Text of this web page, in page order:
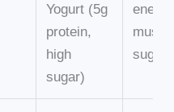
Yogurt (5g
protein,
high
sugar)
sugar